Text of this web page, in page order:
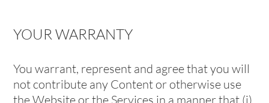
YOUR WARRANTY
You warrant, represent and agree that you will
not contribute any Content or otherwise use
the Website or the Services in a manner that (i)